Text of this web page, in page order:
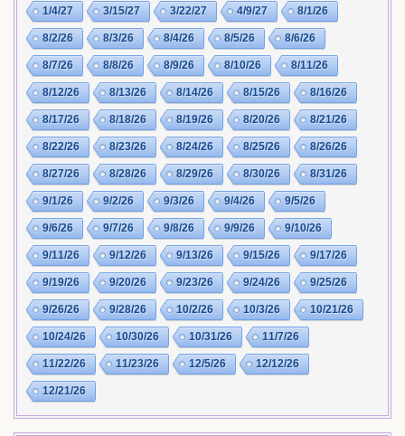
1/4/27 3/15/27 3/22/27 4/9/27 8/1/26
8/2/26 8/3/26 8/4/26 8/5/26 8/6/26
8/7/26 8/8/26 8/9/26 8/10/26 8/11/26
8/12/26 8/13/26 8/14/26 8/15/26 8/16/26
8/17/26 8/18/26 8/19/26 8/20/26 8/21/26
8/22/26 8/23/26 8/24/26 8/25/26 8/26/26
8/27/26 8/28/26 8/29/26 8/30/26 8/31/26
9/1/26 9/2/26 9/3/26 9/4/26 9/5/26
9/6/26 9/7/26 9/8/26 9/9/26 9/10/26
9/11/26 9/12/26 9/13/26 9/15/26 9/17/26
9/19/26 9/20/26 9/23/26 9/24/26 9/25/26
9/26/26 9/28/26 10/2/26 10/3/26 10/21/26
10/24/26 10/30/26 10/31/26 11/7/26
11/22/26 11/23/26 12/5/26 12/12/26
12/21/26